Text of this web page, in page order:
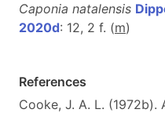
Caponia natalensis
2020d: 12, 2 f. (m)
References
Cooke, J. A. L.